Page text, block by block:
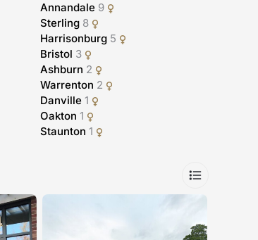
Annandale 9
Sterling 8
Harrisonburg 5
Bristol 3
Ashburn 2
Warrenton 2
Danville 1
Oakton 1
Staunton 1